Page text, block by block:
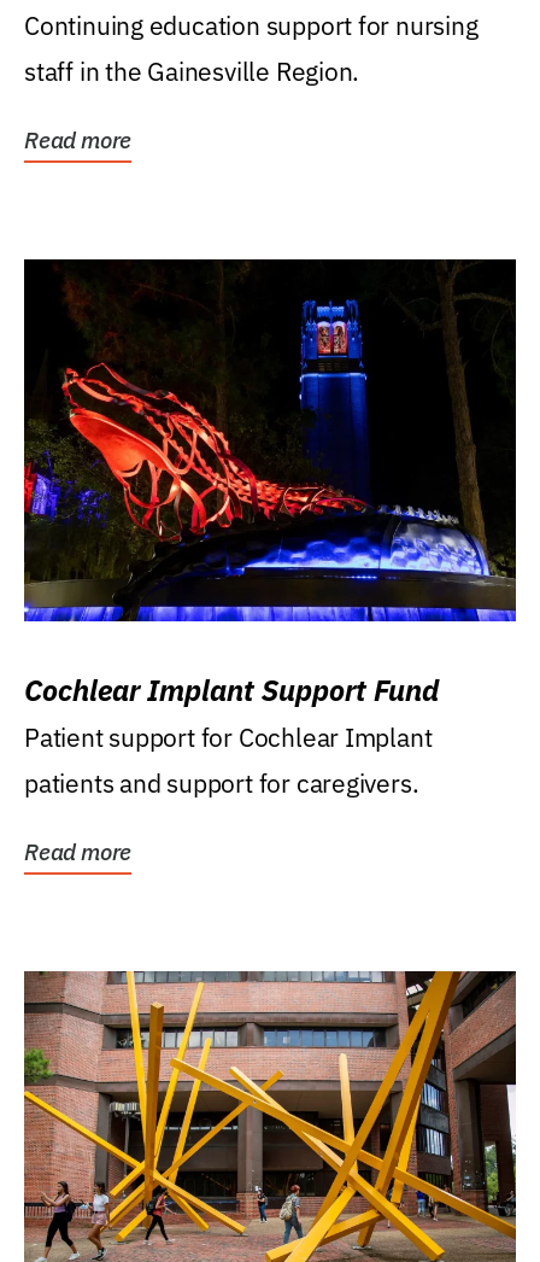
Continuing education support for nursing
staff in the Gainesville Region.
Read more
Cochlear Implant Support Fund
Patient support for Cochlear Implant
patients and support for caregivers.
Read more